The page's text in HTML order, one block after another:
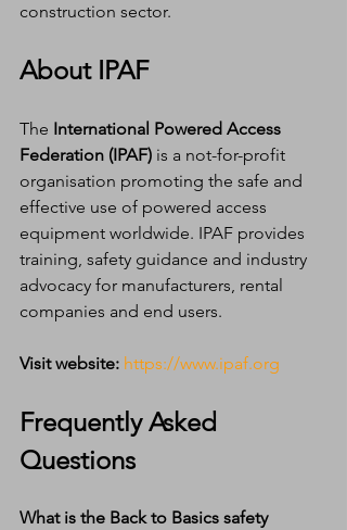
construction sector.
About IPAF
The International Powered Access
Federation (IPAF) is a not-for-profit
organisation promoting the safe and
effective use of powered access
equipment worldwide. IPAF provides
training, safety guidance and industry
advocacy for manufacturers, rental
companies and end users.
Visit website: https://www.ipaf.org
Frequently Asked
Questions
What is the Back to Basics safety